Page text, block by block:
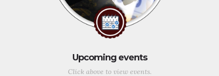
Upcoming events
Click above to view events.